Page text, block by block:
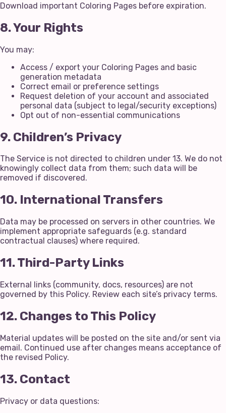
Download important Coloring Pages before expiration.
8. Your Rights
You may:
Access / export your Coloring Pages and basic
generation metadata
Correct email or preference settings
Request deletion of your account and associated
personal data (subject to legal/security exceptions)
Opt out of non-essential communications
9. Children’s Privacy
The Service is not directed to children under 13. We do not
knowingly collect data from them; such data will be
removed if discovered.
10. International Transfers
Data may be processed on servers in other countries. We
implement appropriate safeguards (e.g. standard
contractual clauses) where required.
11. Third-Party Links
External links (community, docs, resources) are not
governed by this Policy. Review each site’s privacy terms.
12. Changes to This Policy
Material updates will be posted on the site and/or sent via
email. Continued use after changes means acceptance of
the revised Policy.
13. Contact
Privacy or data questions: